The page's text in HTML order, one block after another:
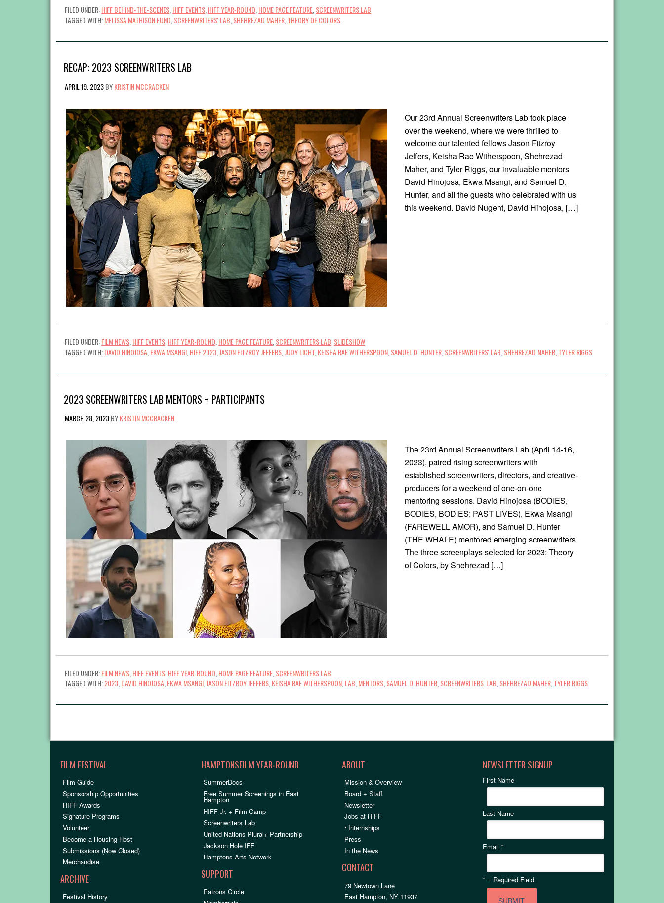
FILED UNDER:HIFF BEHIND-THE-SCENES HIFF EVENTS HIFF YEAR-ROUND HOME PAGE FEATURE SCREENWRITERS LAB
TAGGED WITH:MELISSA MATHISON FUND SCREENWRITERS' LAB SHEHREZAD MAHER THEORY OF COLORS
RECAP: 2023 SCREENWRITERS LAB
APRIL 19, 2023BYKRISTIN MCCRACKEN
Our 23rd Annual Screenwriters Lab took place
over the weekend, where we were thrilled to
welcome our talented fellows Jason Fitzroy
Jeffers, Keisha Rae Witherspoon, Shehrezad
Maher, and Tyler Riggs, our invaluable mentors
David Hinojosa, Ekwa Msangi, and Samuel D.
Hunter, and all the guests who celebrated with us
this weekend. David Nugent, David Hinojosa, […]
FILED UNDER:FILM NEWS HIFF EVENTS HIFF YEAR-ROUND HOME PAGE FEATURE SCREENWRITERS LAB SLIDESHOW
TAGGED WITH:DAVID HINOJOSA EKWA MSANGI HIFF 2023 JASON FITZROY JEFFERS JUDY LICHT KEISHA RAE WITHERSPOON SAMUEL D. HUNTER SCREENWRITERS' LAB SHEHREZAD MAHER TYLER RIGGS
2023 SCREENWRITERS LAB MENTORS + PARTICIPANTS
MARCH 28, 2023BYKRISTIN MCCRACKEN
The 23rd Annual Screenwriters Lab (April 14-16,
2023), paired rising screenwriters with
established screenwriters, directors, and creative-
producers for a weekend of one-on-one
mentoring sessions. David Hinojosa (BODIES,
BODIES, BODIES; PAST LIVES), Ekwa Msangi
(FAREWELL AMOR), and Samuel D. Hunter
(THE WHALE) mentored emerging screenwriters.
The three screenplays selected for 2023: Theory
of Colors, by Shehrezad […]
FILED UNDER:FILM NEWS HIFF EVENTS HIFF YEAR-ROUND HOME PAGE FEATURE SCREENWRITERS LAB
TAGGED WITH:2023 DAVID HINOJOSA EKWA MSANGI JASON FITZROY JEFFERS KEISHA RAE WITHERSPOON LAB MENTORS SAMUEL D. HUNTER SCREENWRITERS' LAB SHEHREZAD MAHER TYLER RIGGS
FILM FESTIVAL
Film Guide
Sponsorship Opportunities
HIFF Awards
Signature Programs
Volunteer
Become a Housing Host
Submissions (Now Closed)
Merchandise
ARCHIVE
Festival History
HAMPTONSFILM YEAR-ROUND
SummerDocs
Free Summer Screenings in East
Hampton
HIFF Jr. + Film Camp
Screenwriters Lab
United Nations Plural+ Partnership
Jackson Hole IFF
Hamptons Arts Network
SUPPORT
Patrons Circle
ABOUT
Mission & Overview
Board + Staff
Newsletter
Jobs at HIFF
• Internships
Press
In the News
CONTACT
79 Newtown Lane
East Hampton, NY 11937
NEWSLETTER SIGNUP
First Name
Last Name
Email *
* = Required Field